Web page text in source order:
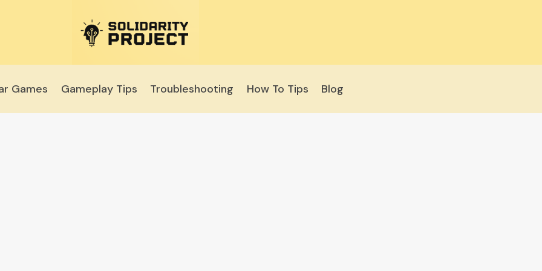
Games Gameplay Tips Troubleshooting How To Tips Blog